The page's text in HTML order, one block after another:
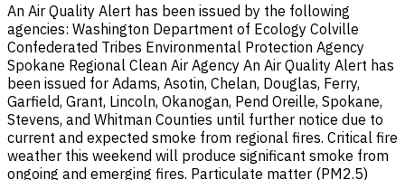
An Air Quality Alert has been issued by the following
agencies: Washington Department of Ecology Colville
Confederated Tribes Environmental Protection Agency
Spokane Regional Clean Air Agency An Air Quality Alert has
been issued for Adams, Asotin, Chelan, Douglas, Ferry,
Garfield, Grant, Lincoln, Okanogan, Pend Oreille, Spokane,
Stevens, and Whitman Counties until further notice due to
current and expected smoke from regional fires. Critical fire
weather this weekend will produce significant smoke from
ongoing and emerging fires. Particulate matter (PM2.5)